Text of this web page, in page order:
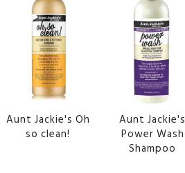
Aunt Jackie's Oh
so clean!
Aunt Jackie's
Power Wash
Shampoo